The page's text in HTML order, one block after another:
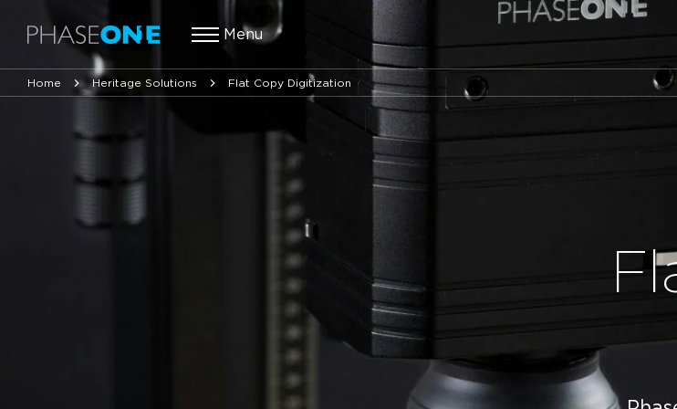
Menu
Home Heritage Solutions Flat Copy Digitization